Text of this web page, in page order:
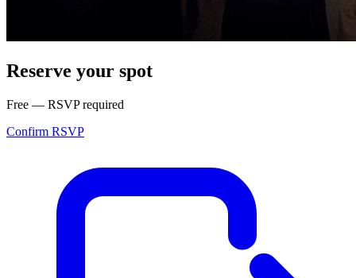
Reserve your spot
Free — RSVP required
Confirm RSVP